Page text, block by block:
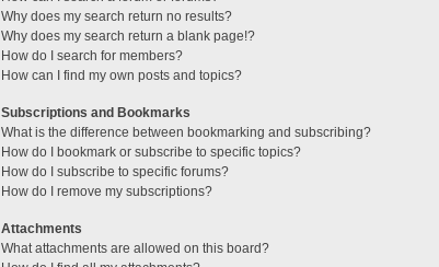
Why does my search return no results?
Why does my search return a blank page!?
How do I search for members?
How can I find my own posts and topics?
Subscriptions and Bookmarks
What is the difference between bookmarking and subscribing?
How do I bookmark or subscribe to specific topics?
How do I subscribe to specific forums?
How do I remove my subscriptions?
Attachments
What attachments are allowed on this board?